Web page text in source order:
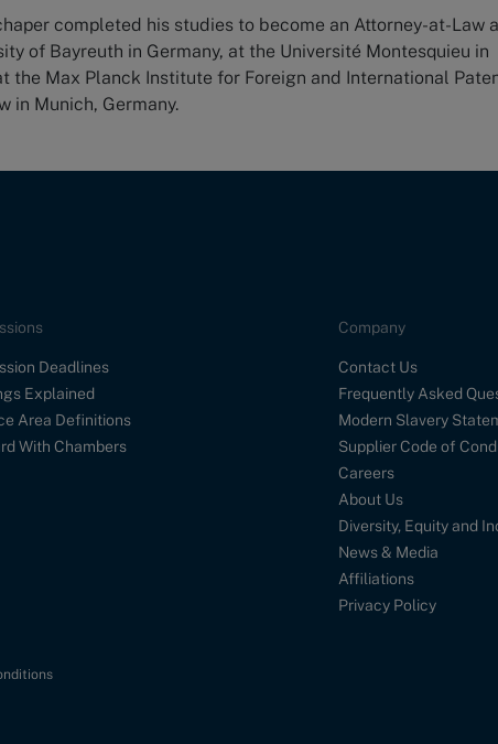
completed his studies to become an Attorney-at-Law
of Bayreuth in Germany, at the Université Montesquieu in
the Max Planck Institute for Foreign and International
in Munich, Germany.
Deadlines
Explained
Area Definitions
With Chambers
Company
Contact Us
Frequently Asked
Modern Slavery
Supplier Code of
Careers
About Us
Diversity, Equity and
News & Media
Affiliations
Privacy Policy